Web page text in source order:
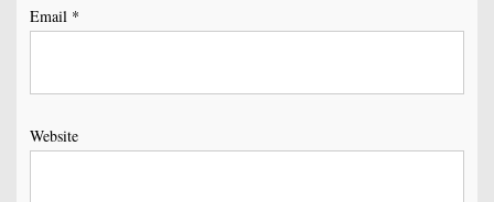
Email *
Website